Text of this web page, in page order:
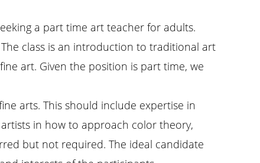
a part time art teacher for adults.
class is an introduction to traditional art
art. Given the position is part time, we
arts. This should include expertise in
in how to approach color theory,
but not required. The ideal candidate